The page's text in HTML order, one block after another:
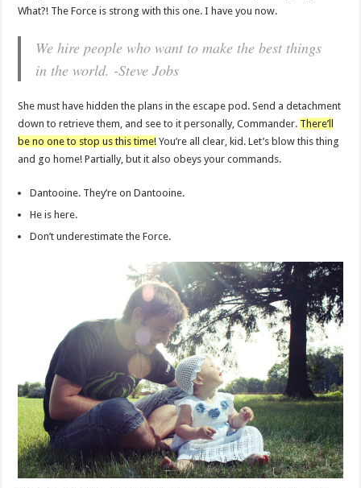
What?! The Force is strong with this one. I have you now.
We hire people who want to make the best things
in the world. -Steve Jobs
She must have hidden the plans in the escape pod. Send a detachment
down to retrieve them, and see to it personally, Commander. There’ll
be no one to stop us this time! You’re all clear, kid. Let’s blow this thing
and go home! Partially, but it also obeys your commands.
Dantooine. They’re on Dantooine.
He is here.
Don’t underestimate the Force.